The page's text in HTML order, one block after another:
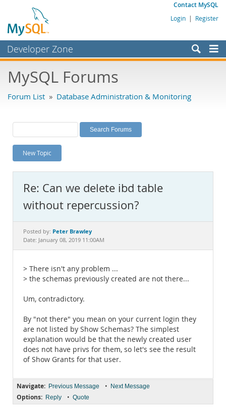
Contact MySQL
Login | Register
Developer Zone
Bugs
Labs
Planet MySQL
News and Events
MySQL.com
Downloads
Documentation
MySQL Forums
Forum List » Database Administration & Monitoring
New Topic
Re: Can we delete ibd table
without repercussion?
Posted by: Peter Brawley
Date: January 08, 2019 11:00AM
> There isn't any problem ...
> the schemas previously created are not there...
Um, contradictory.
By "not there" you mean on your current login they
are not listed by Show Schemas? The simplest
explanation would be that the newly created user
does not have privs for them, so let's see the result
of Show Grants for that user.
Navigate: Previous Message • Next Message
Options: Reply • Quote